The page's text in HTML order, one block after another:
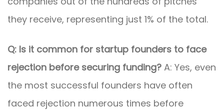
they receive, representing just 1% of the total.
Q: Is it common for startup founders to face
rejection before securing funding? A: Yes, even
the most successful founders have often
faced rejection numerous times before